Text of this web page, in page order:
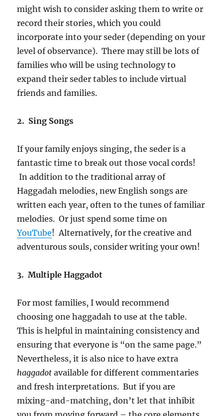
might wish to consider asking them to write or
record their stories, which you could
incorporate into your seder (depending on your
level of observance). There may still be lots of
families who will be using technology to
expand their seder tables to include virtual
friends and families.
2. Sing Songs
If your family enjoys singing, the seder is a
fantastic time to break out those vocal cords!
In addition to the traditional array of
Haggadah melodies, new English songs are
written each year, often to the tunes of familiar
melodies. Or just spend some time on
YouTube! Alternatively, for the creative and
adventurous souls, consider writing your own!
3. Multiple Haggadot
For most families, I would recommend
choosing one haggadah to use at the table.
This is helpful in maintaining consistency and
ensuring that everyone is “on the same page.”
Nevertheless, it is also nice to have extra
haggadot available for different commentaries
and fresh interpretations. But if you are
mixing-and-matching, don’t let that inhibit